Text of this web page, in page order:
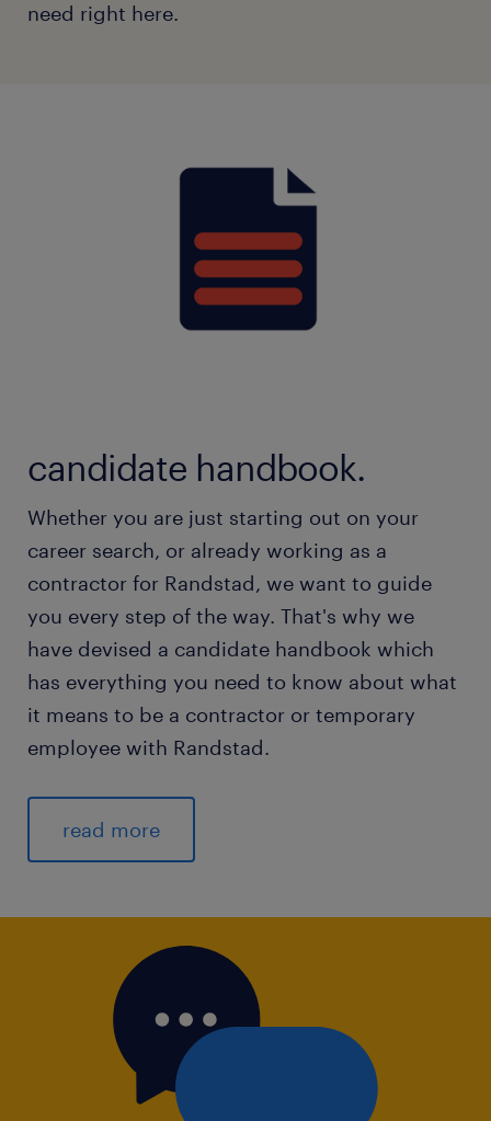
need right here.
candidate handbook.
Whether you are just starting out on your
career search, or already working as a
contractor for Randstad, we want to guide
you every step of the way. That's why we
have devised a candidate handbook which
has everything you need to know about what
it means to be a contractor or temporary
employee with Randstad.
read more